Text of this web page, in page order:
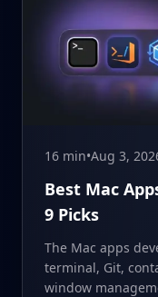
16 min•Aug 3,
Best Mac
9 Picks
The Mac apps
terminal, Git,
window